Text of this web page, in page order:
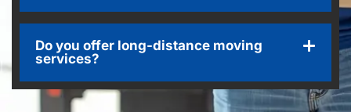
Do you offer long-distance moving
services?